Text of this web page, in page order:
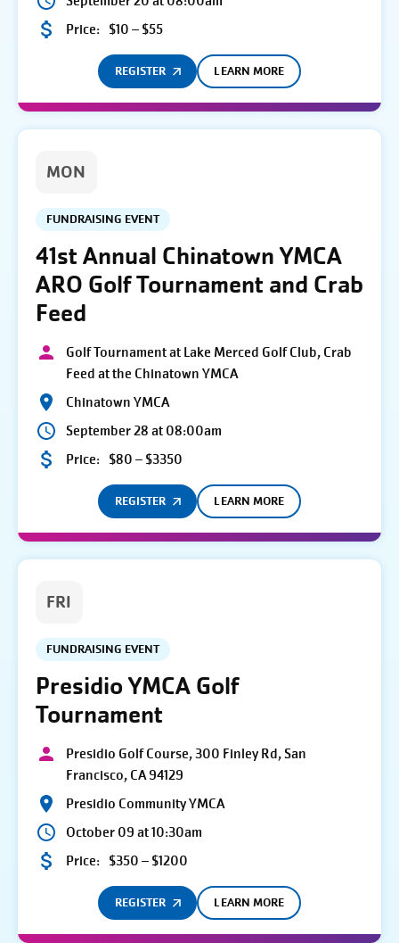
Price: $10 – $55
REGISTER LEARN MORE
MON
FUNDRAISING EVENT
41st Annual Chinatown YMCA
ARO Golf Tournament and Crab
Feed
Golf Tournament at Lake Merced Golf Club, Crab
Feed at the Chinatown YMCA
Chinatown YMCA
September 28 at 08:00am
Price: $80 – $3350
REGISTER LEARN MORE
FRI
FUNDRAISING EVENT
Presidio YMCA Golf
Tournament
Presidio Golf Course, 300 Finley Rd, San
Francisco, CA 94129
Presidio Community YMCA
October 09 at 10:30am
Price: $350 – $1200
REGISTER LEARN MORE